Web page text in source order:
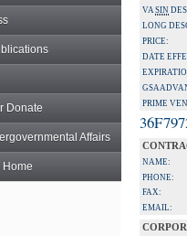
Donate
Affairs
Home
VASIN
LONG
PRICE:
DATE
GSA
PRIME
NAME:
PHONE:
FAX:
EMAIL: